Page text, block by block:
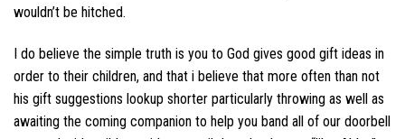
wouldn’t be hitched.
I do believe the simple truth is you to God gives good gift ideas in
order to their children, and that i believe that more often than not
his gift suggestions lookup shorter particularly throwing as well as
awaiting the coming companion to help you band all of our doorbell